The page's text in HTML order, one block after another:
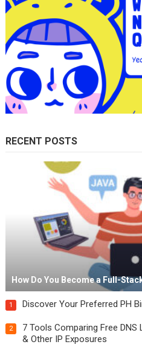
RECENT POSTS
How Do You Become a Full-
1 Discover Your Preferred PH
2
7 Tools Comparing Free
& Other IP Exposures